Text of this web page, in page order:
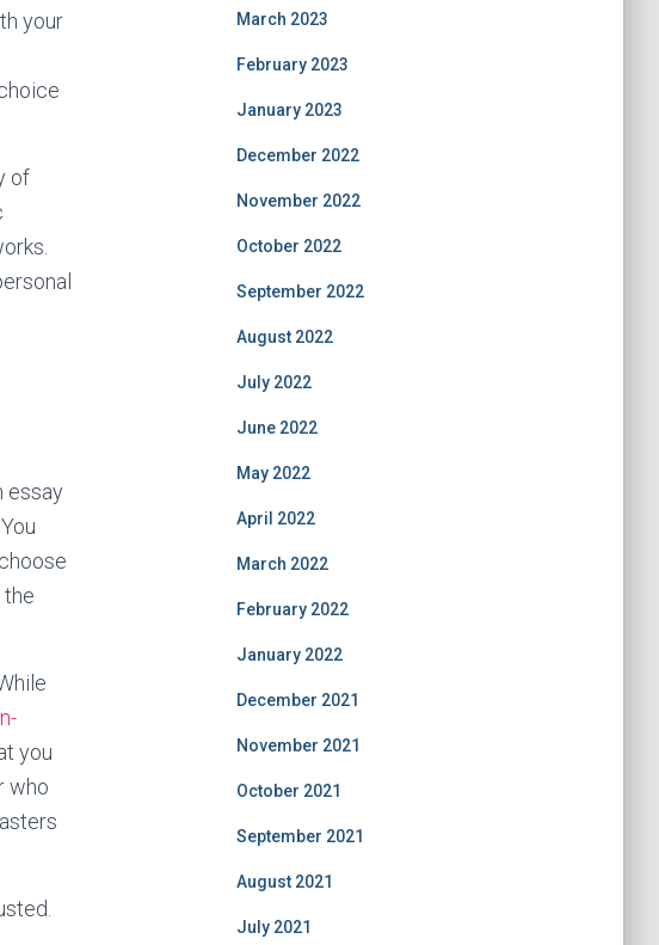
your
of
essay
the
you
who
March 2023
February 2023
January 2023
December 2022
November 2022
October 2022
September 2022
August 2022
July 2022
June 2022
May 2022
April 2022
March 2022
February 2022
January 2022
December 2021
November 2021
October 2021
September 2021
August 2021
July 2021